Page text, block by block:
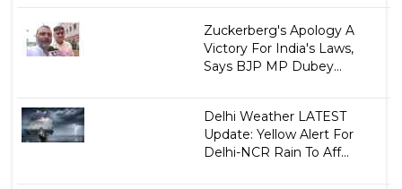
Zuckerberg's Apology A
Victory For India's Laws,
Says BJP MP Dubey...
Delhi Weather LATEST
Update: Yellow Alert For
Delhi-NCR Rain To Aff...